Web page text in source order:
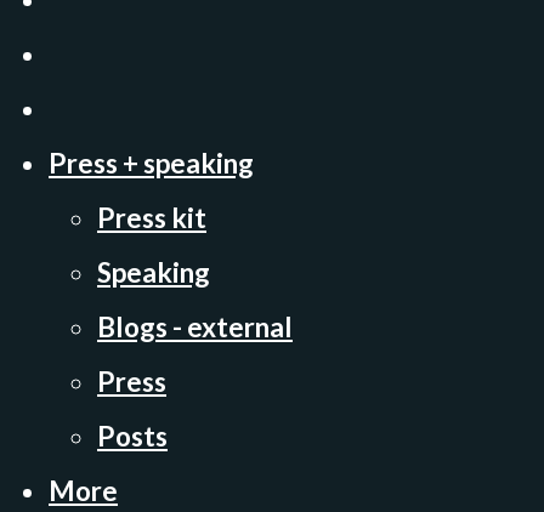
Press + speaking
Press kit
Speaking
Blogs - external
Press
Posts
More